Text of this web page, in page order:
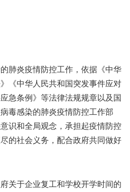
肺炎疫情防控工作，依据《中华
《中华人民共和国突发事件应对
急条例》等法律法规规章以及国
毒感染的肺炎疫情防控工作部
识和全局观念，承担起疫情防控
的社会义务，配合政府共同做好
关于企业复工和学校开学时间的